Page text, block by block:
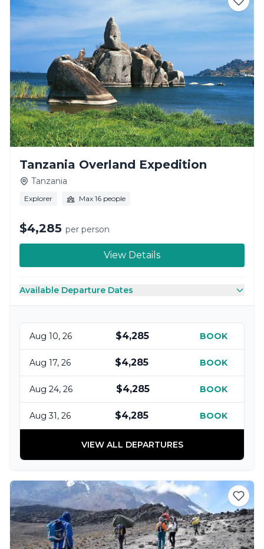
Tanzania Overland Expedition
Tanzania
Explorer Max 16 people
$4,285 per person
View Details
Available Departure Dates
Aug 10, 26 $4,285 BOOK
Aug 17, 26 $4,285 BOOK
Aug 24, 26 $4,285 BOOK
Aug 31, 26 $4,285 BOOK
VIEW ALL DEPARTURES